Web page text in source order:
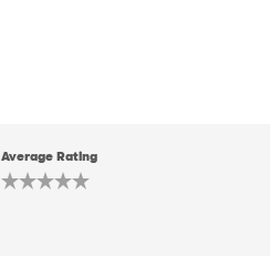
Average Rating